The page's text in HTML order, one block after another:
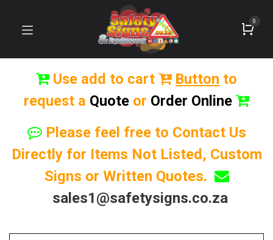
0
Use add to cart Button to
request a Quote or Order Online
Please feel free to Contact Us
Directly for Items Not Listed, Custom
Signs or Written Quotes.
sales1@safetysigns.co.za